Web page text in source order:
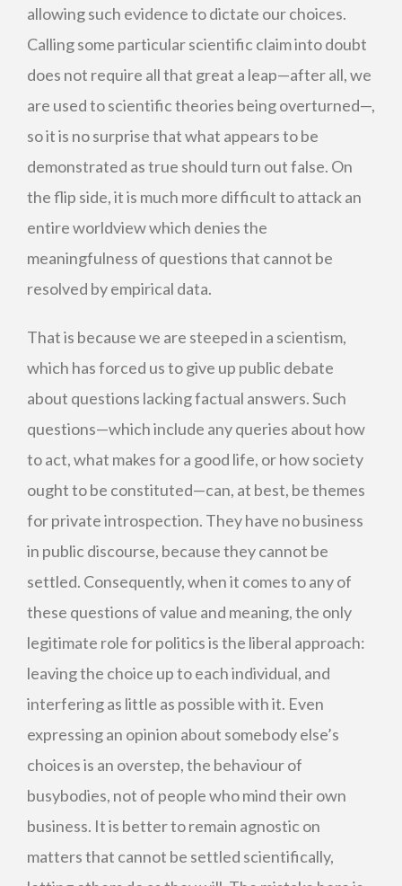
allowing such evidence to dictate our choices.
Calling some particular scientific claim into doubt
does not require all that great a leap—after all, we
are used to scientific theories being overturned—,
so it is no surprise that what appears to be
demonstrated as true should turn out false. On
the flip side, it is much more difficult to attack an
entire worldview which denies the
meaningfulness of questions that cannot be
resolved by empirical data.
That is because we are steeped in a scientism,
which has forced us to give up public debate
about questions lacking factual answers. Such
questions—which include any queries about how
to act, what makes for a good life, or how society
ought to be constituted—can, at best, be themes
for private introspection. They have no business
in public discourse, because they cannot be
settled. Consequently, when it comes to any of
these questions of value and meaning, the only
legitimate role for politics is the liberal approach:
leaving the choice up to each individual, and
interfering as little as possible with it. Even
expressing an opinion about somebody else’s
choices is an overstep, the behaviour of
busybodies, not of people who mind their own
business. It is better to remain agnostic on
matters that cannot be settled scientifically,